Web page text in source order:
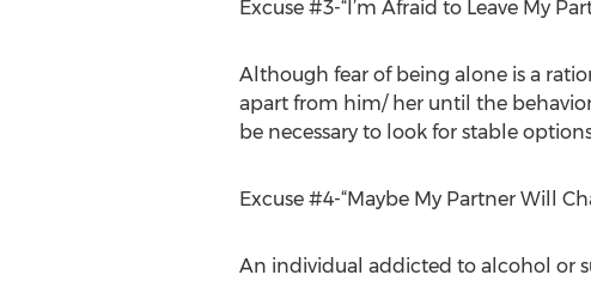
Excuse #3-“I’m Afraid to Leave My
Although fear of being alone is a
apart from him/ her until the
be necessary to look for stable
Excuse #4-“Maybe My Partner Will
An individual addicted to alcohol or